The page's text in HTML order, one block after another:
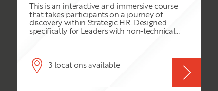
enable the delegates to test their knowledge
and expertise.
This is an interactive and immersive course
that takes participants on a journey of
discovery within Strategic HR. Designed
specifically for Leaders with non-technical
the HR function will lead to greater
understanding and performance. This course
is very practical, and participants will take
3 locations available